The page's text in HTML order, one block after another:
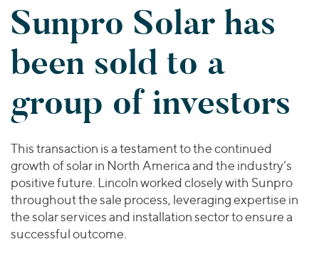
Firm Leadership
Our People
BY SERVICE
Mergers & Acquisitions
Capital Advisory
Private Funds Advisory
Valuations & Opinions
BY INDUSTRY
INVESTMENT BANKING ADVISORY
Mergers & Acquisitions
Capital Advisory & Restructuring
VALUATIONS & OPINIONS
Transaction Opinions
Who We Serve
YOUR INDUSTRY
Consumer
Financial Services
Healthcare
Industrials
Technology
Join Our Team
Inclusion & Opportunity
ESG
Worldwide
Transactions
Sunpro Solar has
been sold to a
group of investors
This transaction is a testament to the continued
growth of solar in North America and the industry’s
positive future. Lincoln worked closely with Sunpro
throughout the sale process, leveraging expertise in
the solar services and installation sector to ensure a
successful outcome.